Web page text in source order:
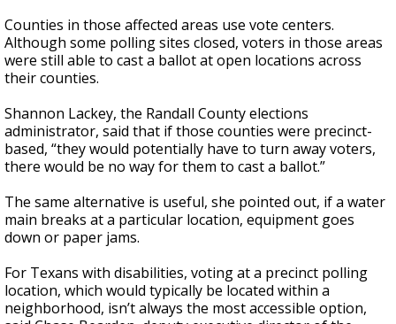
Counties in those affected areas use vote centers.
Although some polling sites closed, voters in those areas
were still able to cast a ballot at open locations across
their counties.
Shannon Lackey, the Randall County elections
administrator, said that if those counties were precinct-
based, “they would potentially have to turn away voters,
there would be no way for them to cast a ballot.”
The same alternative is useful, she pointed out, if a water
main breaks at a particular location, equipment goes
down or paper jams.
For Texans with disabilities, voting at a precinct polling
location, which would typically be located within a
neighborhood, isn’t always the most accessible option,